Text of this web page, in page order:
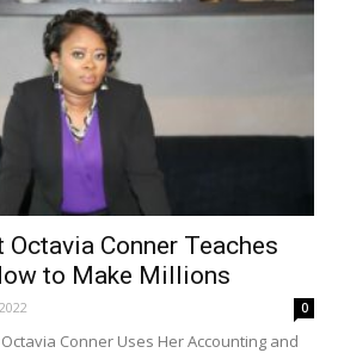
Octavia Conner Teaches
to Make Millions
0
Octavia Conner Uses Her Accounting and